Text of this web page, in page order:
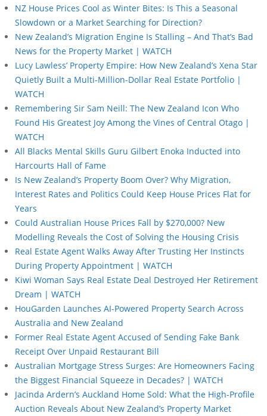
NZ House Prices Cool as Winter Bites: Is This a Seasonal
Slowdown or a Market Searching for Direction?
New Zealand’s Migration Engine Is Stalling – And That’s Bad
News for the Property Market | WATCH
Lucy Lawless’ Property Empire: How New Zealand’s Xena Star
Quietly Built a Multi-Million-Dollar Real Estate Portfolio |
WATCH
Remembering Sir Sam Neill: The New Zealand Icon Who
Found His Greatest Joy Among the Vines of Central Otago |
WATCH
All Blacks Mental Skills Guru Gilbert Enoka Inducted into
Harcourts Hall of Fame
Is New Zealand’s Property Boom Over? Why Migration,
Interest Rates and Politics Could Keep House Prices Flat for
Years
Could Australian House Prices Fall by $270,000? New
Modelling Reveals the Cost of Solving the Housing Crisis
Real Estate Agent Walks Away After Trusting Her Instincts
During Property Appointment | WATCH
Kiwi Woman Says Real Estate Deal Destroyed Her Retirement
Dream | WATCH
HouGarden Launches AI-Powered Property Search Across
Australia and New Zealand
Former Real Estate Agent Accused of Sending Fake Bank
Receipt Over Unpaid Restaurant Bill
Australian Mortgage Stress Surges: Are Homeowners Facing
the Biggest Financial Squeeze in Decades? | WATCH
Jacinda Ardern’s Auckland Home Sold: What the High-Profile
Auction Reveals About New Zealand’s Property Market